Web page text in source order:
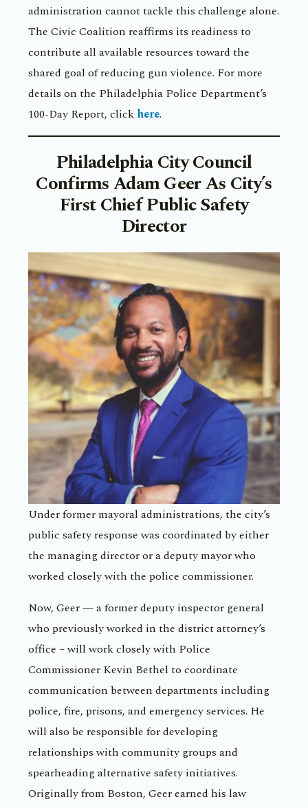
administration cannot tackle this challenge alone.
The Civic Coalition reaffirms its readiness to
contribute all available resources toward the
shared goal of reducing gun violence. For more
details on the Philadelphia Police Department’s
100-Day Report, click here.
Philadelphia City Council
Confirms Adam Geer As City’s
First Chief Public Safety
Director
Under former mayoral administrations, the city’s
public safety response was coordinated by either
the managing director or a deputy mayor who
worked closely with the police commissioner.
Now, Geer — a former deputy inspector general
who previously worked in the district attorney’s
office – will work closely with Police
Commissioner Kevin Bethel to coordinate
communication between departments including
police, fire, prisons, and emergency services. He
will also be responsible for developing
relationships with community groups and
spearheading alternative safety initiatives.
Originally from Boston, Geer earned his law